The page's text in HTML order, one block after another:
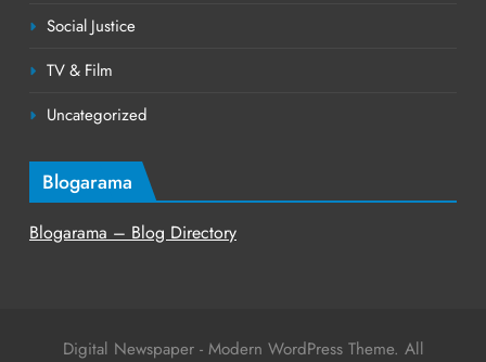
Social Justice
TV & Film
Uncategorized
Blogarama
Blogarama – Blog Directory
Digital Newspaper - Modern WordPress Theme. All